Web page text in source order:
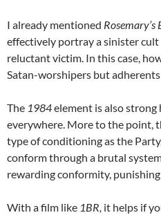
I already mentioned Rosemary’s
effectively portray a sinister
reluctant victim. In this case,
Satan-worshipers but
The 1984element is also strong
everywhere. More to the point,
type of conditioning as the
conform through a brutal
rewarding conformity,
With a film like 1BR, it helps if